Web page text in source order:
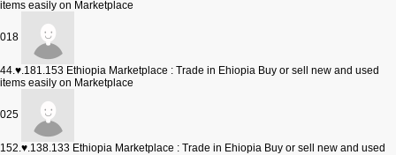
items easily on Marketplace
018
44.♥.181.153 Ethiopia Marketplace : Trade in Ehiopia Buy or sell new and used
items easily on Marketplace
025
152.♥.138.133 Ethiopia Marketplace : Trade in Ehiopia Buy or sell new and used